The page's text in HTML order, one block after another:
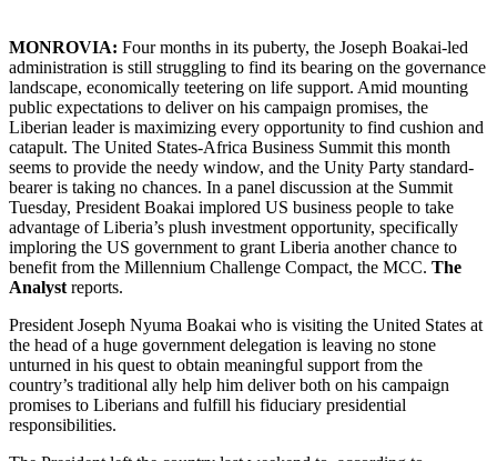
MONROVIA: Four months in its puberty, the Joseph Boakai-led
administration is still struggling to find its bearing on the governance
landscape, economically teetering on life support. Amid mounting
public expectations to deliver on his campaign promises, the
Liberian leader is maximizing every opportunity to find cushion and
catapult. The United States-Africa Business Summit this month
seems to provide the needy window, and the Unity Party standard-
bearer is taking no chances. In a panel discussion at the Summit
Tuesday, President Boakai implored US business people to take
advantage of Liberia’s plush investment opportunity, specifically
imploring the US government to grant Liberia another chance to
benefit from the Millennium Challenge Compact, the MCC. The
Analyst reports.
President Joseph Nyuma Boakai who is visiting the United States at
the head of a huge government delegation is leaving no stone
unturned in his quest to obtain meaningful support from the
country’s traditional ally help him deliver both on his campaign
promises to Liberians and fulfill his fiduciary presidential
responsibilities.